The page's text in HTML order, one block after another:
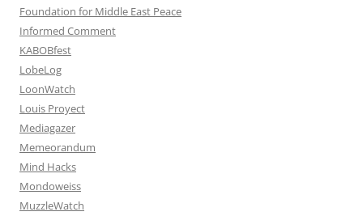
Foundation for Middle East Peace
Informed Comment
KABOBfest
LobeLog
LoonWatch
Louis Proyect
Mediagazer
Memeorandum
Mind Hacks
Mondoweiss
MuzzleWatch